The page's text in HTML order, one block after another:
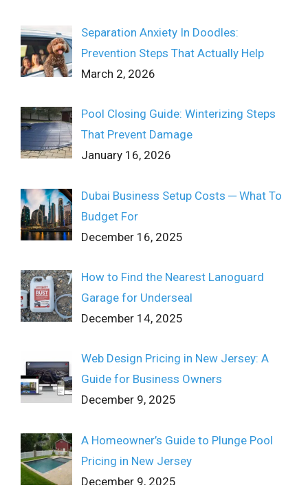
Separation Anxiety In Doodles:
Prevention Steps That Actually Help
March 2, 2026
Pool Closing Guide: Winterizing Steps
That Prevent Damage
January 16, 2026
Dubai Business Setup Costs ─ What To
Budget For
December 16, 2025
How to Find the Nearest Lanoguard
Garage for Underseal
December 14, 2025
Web Design Pricing in New Jersey: A
Guide for Business Owners
December 9, 2025
A Homeowner’s Guide to Plunge Pool
Pricing in New Jersey
December 9, 2025